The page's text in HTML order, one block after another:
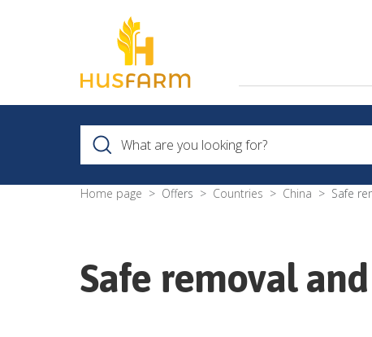
Home page Offers Countries China Safe
Safe removal